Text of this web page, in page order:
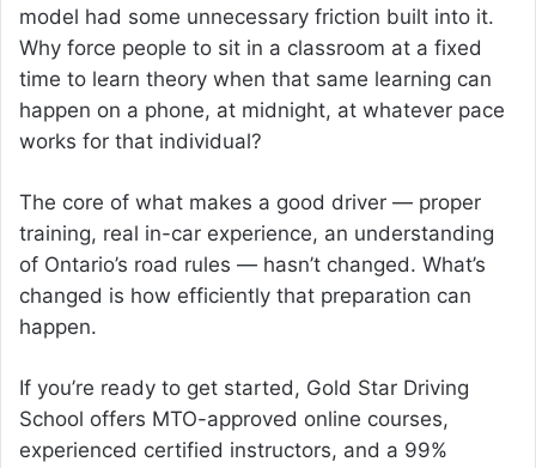
model had some unnecessary friction built into it.
Why force people to sit in a classroom at a fixed
time to learn theory when that same learning can
happen on a phone, at midnight, at whatever pace
works for that individual?
The core of what makes a good driver — proper
training, real in-car experience, an understanding
of Ontario’s road rules — hasn’t changed. What’s
changed is how efficiently that preparation can
happen.
If you’re ready to get started, Gold Star Driving
School offers MTO-approved online courses,
experienced certified instructors, and a 99%